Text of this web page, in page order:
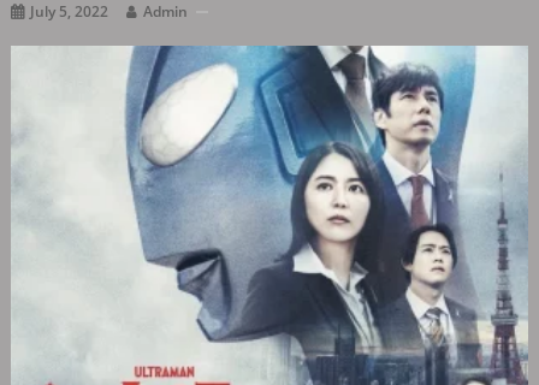
July 5, 2022 Admin